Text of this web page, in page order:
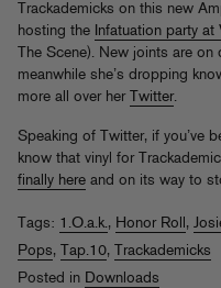
Trackademicks on this new
hosting the Infatuation party at
The Scene). New joints are
meanwhile she’s dropping
more all over her Twitter.
Speaking of Twitter, if you’ve
know that vinyl for
finally here and on its way to
Tags: 1.O.a.k., Honor Roll,
Pops, Tap.10, Trackademicks
Posted in Downloads